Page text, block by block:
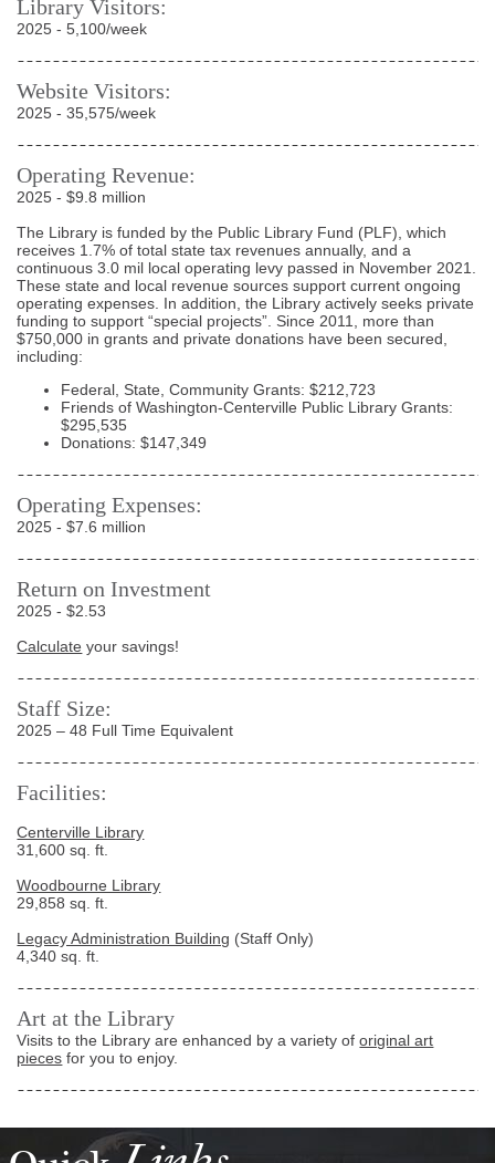
Library Visitors:
2025 - 5,100/week
Website Visitors:
2025 - 35,575/week
Operating Revenue:
2025 - $9.8 million
The Library is funded by the Public Library Fund (PLF), which
receives 1.7% of total state tax revenues annually, and a
continuous 3.0 mil local operating levy passed in November 2021.
These state and local revenue sources support current ongoing
operating expenses. In addition, the Library actively seeks private
funding to support “special projects”. Since 2011, more than
$750,000 in grants and private donations have been secured,
including:
Federal, State, Community Grants: $212,723
Friends of Washington-Centerville Public Library Grants:
$295,535
Donations: $147,349
Operating Expenses:
2025 - $7.6 million
Return on Investment
2025 - $2.53
Calculate your savings!
Staff Size:
2025 – 48 Full Time Equivalent
Facilities:
Centerville Library
31,600 sq. ft.
Woodbourne Library
29,858 sq. ft.
Legacy Administration Building (Staff Only)
4,340 sq. ft.
Art at the Library
Visits to the Library are enhanced by a variety oforiginal art
pieces for you to enjoy.